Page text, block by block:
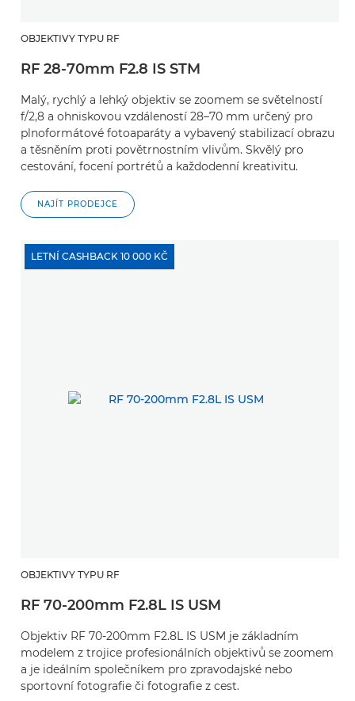
OBJEKTIVY TYPU RF
RF 28-70mm F2.8 IS STM
Malý, rychlý a lehký objektiv se zoomem se světelností
f/2,8 a ohniskovou vzdáleností 28–70 mm určený pro
plnoformátové fotoaparáty a vybavený stabilizací obrazu
a těsněním proti povětrnostním vlivům. Skvělý pro
cestování, focení portrétů a každodenní kreativitu.
NAJÍT PRODEJCE
LETNÍ CASHBACK 10 000 KČ
OBJEKTIVY TYPU RF
RF 70-200mm F2.8L IS USM
Objektiv RF 70-200mm F2.8L IS USM je základním
modelem z trojice profesionálních objektivů se zoomem
a je ideálním společníkem pro zpravodajské nebo
sportovní fotografie či fotografie z cest.